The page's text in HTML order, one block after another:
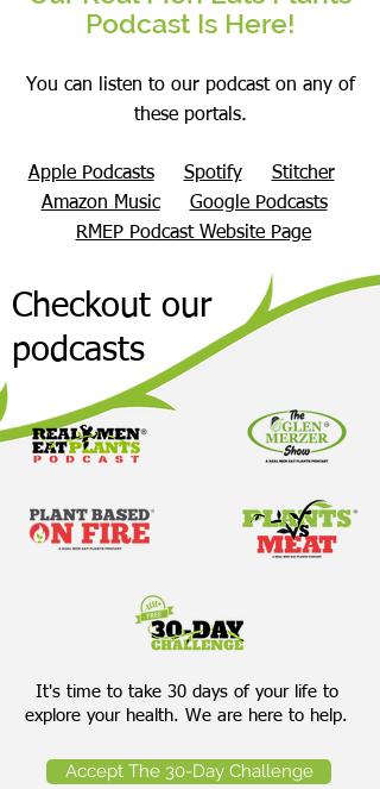
Podcast Is Here!
You can listen to our podcast on any of
these portals.
Apple Podcasts Spotify
Stitcher
Amazon Music
Google Podcasts
RMEP Podcast Website Page
Checkout our
podcasts
It's time to take 30 days of your life to
explore your health. We are here to help.
Accept The 30-Day Challenge